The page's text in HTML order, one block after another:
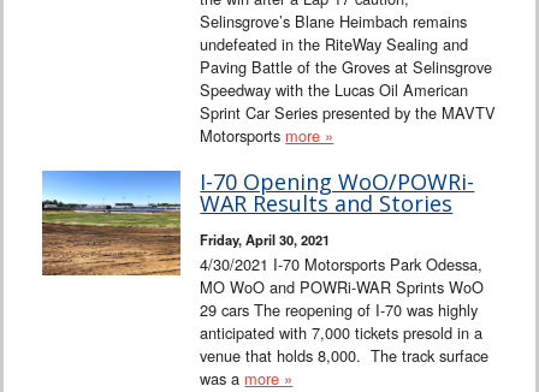
Selinsgrove’s Blane Heimbach remains
undefeated in the RiteWay Sealing and
Paving Battle of the Groves at Selinsgrove
Speedway with the Lucas Oil American
Sprint Car Series presented by the MAVTV
Motorsports more »
I-70 Opening WoO/POWRi-
WAR Results and Stories
Friday, April 30, 2021
4/30/2021 I-70 Motorsports Park Odessa,
MO WoO and POWRi-WAR Sprints WoO
29 cars The reopening of I-70 was highly
anticipated with 7,000 tickets presold in a
venue that holds 8,000. The track surface
was a more »